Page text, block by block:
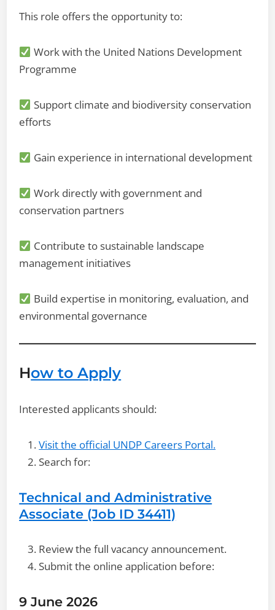
This role offers the opportunity to:
Work with the United Nations Development
Programme
Support climate and biodiversity conservation
efforts
Gain experience in international development
Work directly with government and
conservation partners
Contribute to sustainable landscape
management initiatives
Build expertise in monitoring, evaluation, and
environmental governance
How to Apply
Interested applicants should:
Visit the official UNDP Careers Portal.
Search for:
Technical and Administrative
Associate (Job ID 34411)
Review the full vacancy announcement.
Submit the online application before:
9 June 2026